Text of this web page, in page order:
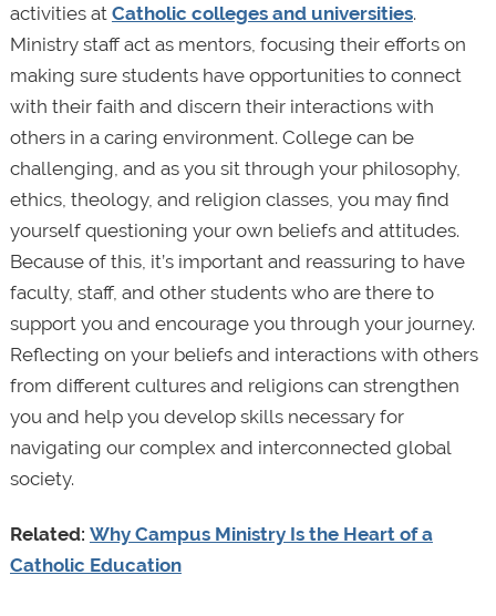
activities at Catholic colleges and universities.
Ministry staff act as mentors, focusing their efforts on
making sure students have opportunities to connect
with their faith and discern their interactions with
others in a caring environment. College can be
challenging, and as you sit through your philosophy,
ethics, theology, and religion classes, you may find
yourself questioning your own beliefs and attitudes.
Because of this, it’s important and reassuring to have
faculty, staff, and other students who are there to
support you and encourage you through your journey.
Reflecting on your beliefs and interactions with others
from different cultures and religions can strengthen
you and help you develop skills necessary for
navigating our complex and interconnected global
society.
Related: Why Campus Ministry Is the Heart of a
Catholic Education